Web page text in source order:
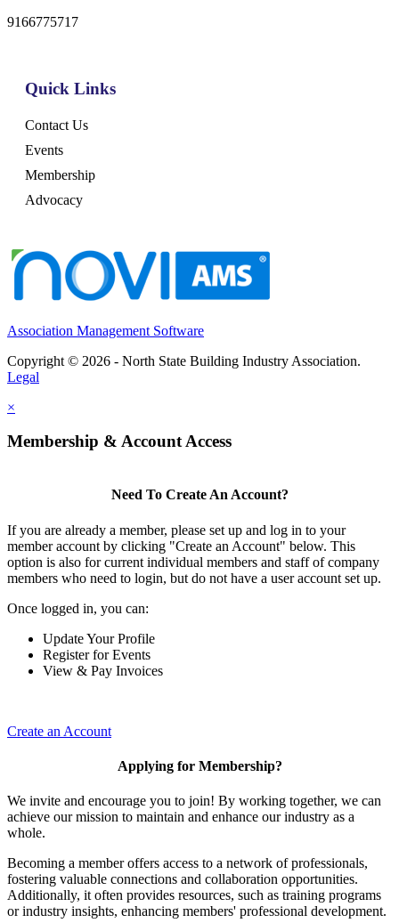
9166775717
Quick Links
Contact Us
Events
Membership
Advocacy
Association Management Software
Copyright © 2026 - North State Building Industry Association.
Legal
×
Membership & Account Access
Need To Create An Account?
If you are already a member, please set up and log in to your
member account by clicking "Create an Account" below. This
option is also for current individual members and staff of company
members who need to login, but do not have a user account set up.
Once logged in, you can:
Update Your Profile
Register for Events
View & Pay Invoices
Create an Account
Applying for Membership?
We invite and encourage you to join! By working together, we can
achieve our mission to maintain and enhance our industry as a
whole.
Becoming a member offers access to a network of professionals,
fostering valuable connections and collaboration opportunities.
Additionally, it often provides resources, such as training programs
or industry insights, enhancing members' professional development.